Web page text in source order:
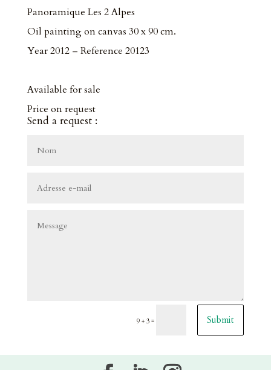
Panoramique Les 2 Alpes
Oil painting on canvas 30 x 90 cm.
Year 2012 – Reference 20123
Available for sale
Price on request
Send a request :
9 + 3 = Submit